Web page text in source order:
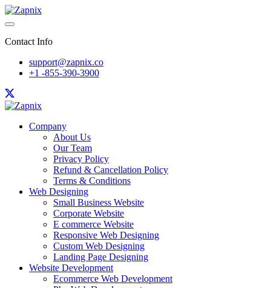
Contact Info
support@zapnix.co
+1 -855-390-3900
Company
About Us
Our Team
Privacy Policy
Refund & Cancellation Policy
Terms & Conditions
Web Designing
Small Business Website
Corporate Website
E commerce Website
Responsive Web Designing
Custom Web Designing
Landing Page Designing
Website Development
Ecommerce Web Development